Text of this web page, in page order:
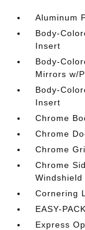
Aluminum
Body-
Insert
Body-
Mirrors w/
Body-
Insert
Chrome
Chrome
Chrome
Chrome
Windshield
Cornering
EASY-
Express